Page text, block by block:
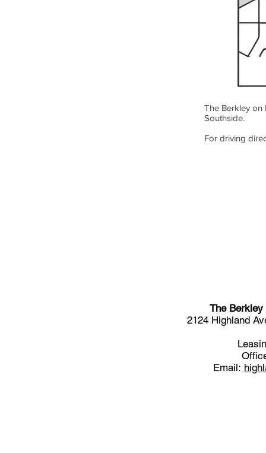
The Berkley on
Southside.
For driving
The Berkley
2124 Highland
Email: